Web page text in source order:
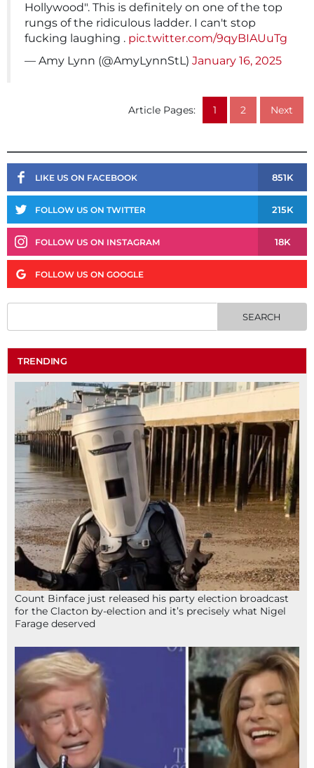
Hollywood". This is definitely on one of the top
rungs of the ridiculous ladder. I can't stop
fucking laughing . pic.twitter.com/9qyBIAUuTg
— Amy Lynn (@AmyLynnStL) January 16, 2025
Article Pages: 1 2 Next
LIKE US ON FACEBOOK 851K
FOLLOW US ON TWITTER 215K
FOLLOW US ON INSTAGRAM 18K
FOLLOW US ON GOOGLE
TRENDING
Count Binface just released his party election broadcast
for the Clacton by-election and it’s precisely what Nigel
Farage deserved